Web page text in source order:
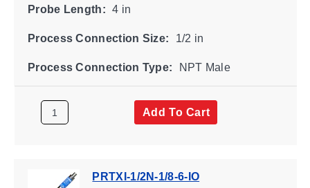
Probe Length: 4 in
Process Connection Size: 1/2 in
Process Connection Type: NPT Male
Add To Cart
PRTXI-1/2N-1/8-6-IO